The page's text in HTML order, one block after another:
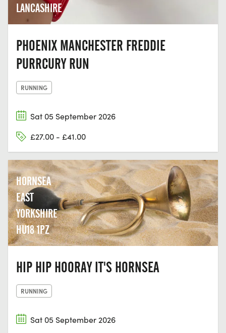
LANCASHIRE
PHOENIX MANCHESTER FREDDIE
PURRCURY RUN
RUNNING
Sat 05 September 2026
£27.00 - £41.00
HORNSEA
EAST
YORKSHIRE
HU18 1PZ
HIP HIP HOORAY IT'S HORNSEA
RUNNING
Sat 05 September 2026